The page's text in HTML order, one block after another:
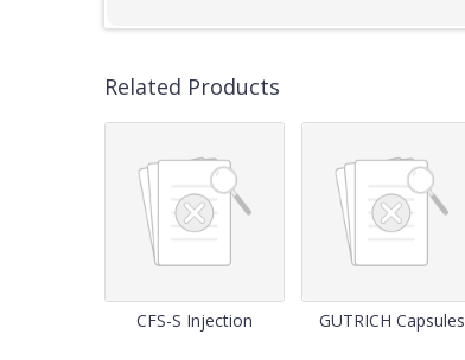
Related Products
CFS-S Injection GUTRICH Capsules